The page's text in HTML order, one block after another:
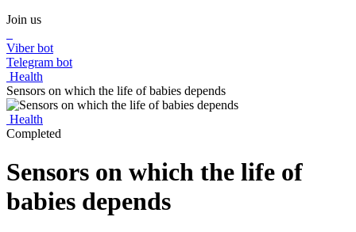
Join us
Viber bot
Telegram bot
Health
Sensors on which the life of babies depends
Health
Completed
Sensors on which the life of
babies depends